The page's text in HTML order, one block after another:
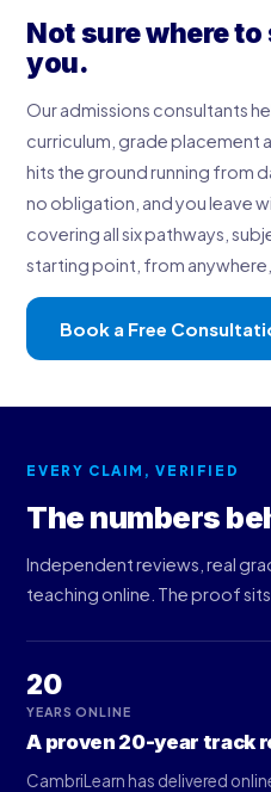
Not sure where
you.
Our admissions consultants
curriculum, grade placement
hits the ground running from
no obligation, and you leave
covering all six pathways,
starting point, from
Book a Free
EVERY CLAIM, VERIFIED
The numbers
Independent reviews, real
teaching online. The proof sits
20
YEARS ONLINE
A proven 20-year track
CambriLearn has delivered